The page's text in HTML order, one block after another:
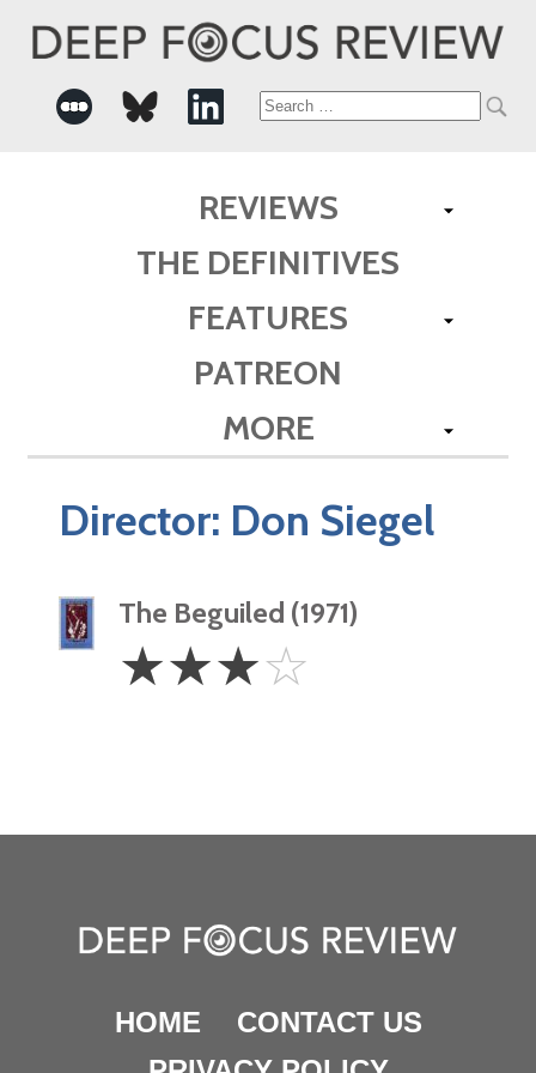
Search
REVIEWS
THE DEFINITIVES
FEATURES
PATREON
MORE
Director: Don Siegel
The Beguiled (1971)
Stars
☆☆☆☆
HOME
CONTACT US